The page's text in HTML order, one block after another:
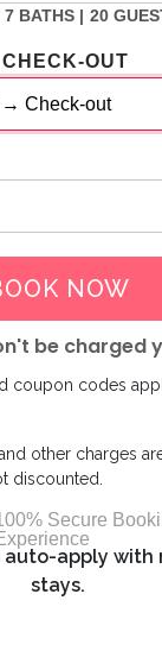
7 BATHS | 20
OUT
NOW
be charged
Dates
coupon codes
other charges
discounted.
Secure
auto-apply with
stays.